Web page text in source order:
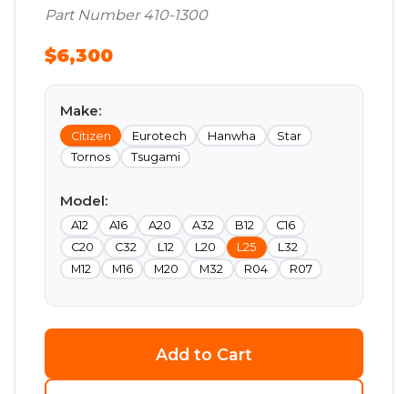
Part Number 410-1300
$6,300
Make:
Citizen Eurotech Hanwha
Star
Tornos
Tsugami
Model:
A12 A16 A20 A32 B12
C16
C20
C32 L12 L20 L25
L32
M12
M16 M20 M32 R04 R07
Add to Cart